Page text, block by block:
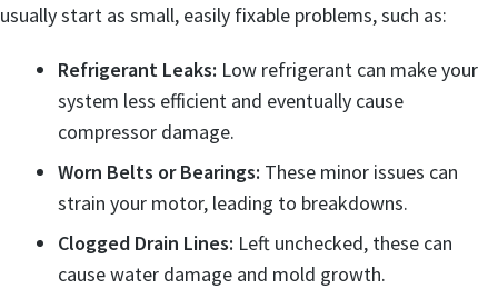
usually start as small, easily fixable problems, such as:
Refrigerant Leaks: Low refrigerant can make your
system less efficient and eventually cause
compressor damage.
Worn Belts or Bearings: These minor issues can
strain your motor, leading to breakdowns.
Clogged Drain Lines: Left unchecked, these can
cause water damage and mold growth.